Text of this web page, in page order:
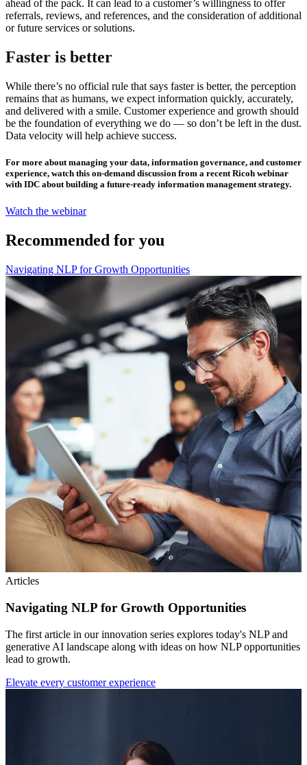
ahead of the pack. It can lead to a customer’s willingness to offer
referrals, reviews, and references, and the consideration of additional
or future services or solutions.
Faster is better
While there’s no official rule that says faster is better, the perception
remains that as humans, we expect information quickly, accurately,
and delivered with a smile. Customer experience and growth should
be the foundation of everything we do — so don’t be left in the dust.
Data velocity will help achieve success.
For more about managing your data, information governance, and customer
experience, watch this on-demand discussion from a recent Ricoh webinar
with IDC about building a future-ready information management strategy.
Watch the webinar
Recommended for you
Navigating NLP for Growth Opportunities
Articles
Navigating NLP for Growth Opportunities
The first article in our innovation series explores today's NLP and
generative AI landscape along with ideas on how NLP opportunities
lead to growth.
Elevate every customer experience